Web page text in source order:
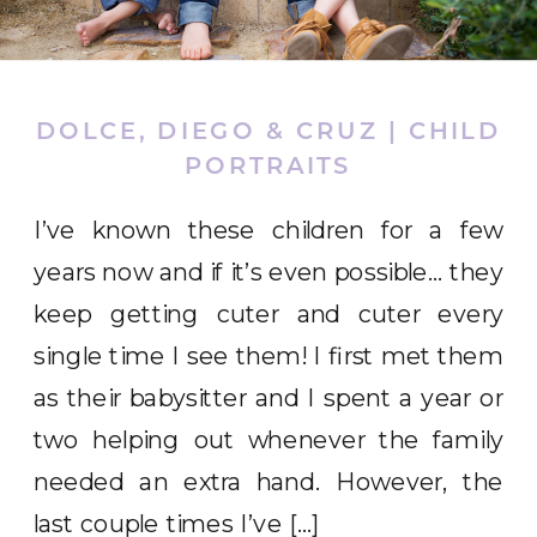
I’ve known these children for a few
years now and if it’s even possible… they
keep getting cuter and cuter every
single time I see them! I first met them
as their babysitter and I spent a year or
two helping out whenever the family
needed an extra hand. However, the
last couple times I’ve […]
DOLCE, DIEGO & CRUZ | CHILD
PORTRAITS